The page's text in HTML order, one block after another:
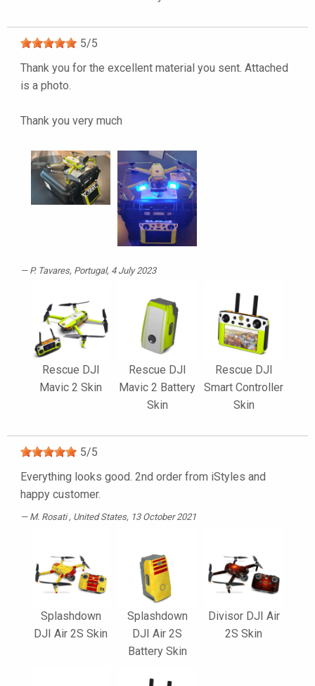
5/5
Thank you for the excellent material you sent. Attached
is a photo.
Thank you very much
P. Tavares, Portugal, 4 July 2023
Rescue DJI
Mavic 2 Skin
Rescue DJI
Mavic 2 Battery
Skin
Rescue DJI
Smart Controller
Skin
5/5
Everything looks good. 2nd order from iStyles and
happy customer.
M. Rosati, United States, 13 October 2021
Splashdown
DJI Air 2S Skin
Splashdown
DJI Air 2S
Battery Skin
Divisor DJI Air
2S Skin